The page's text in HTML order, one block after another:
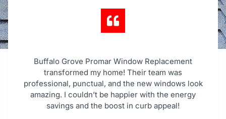
Buffalo Grove Promar Window Replacement
transformed my home! Their team was
professional, punctual, and the new windows look
amazing. I couldn’t be happier with the energy
savings and the boost in curb appeal!